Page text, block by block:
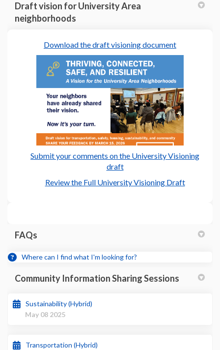
Draft vision for University Area
neighborhoods
Download the draft visioning document(External
Submit your comments on the University Visioning
draft
Review the Full University Visioning Draft(External
FAQs
Where can I find what I'm looking for?
Community Information Sharing Sessions
Sustainability (Hybrid)
May 08 2025
Transportation (Hybrid)